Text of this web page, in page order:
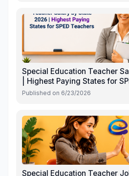
Special Education Teacher
| Highest Paying States for
Published on 6/23/2026
Special Education Teacher